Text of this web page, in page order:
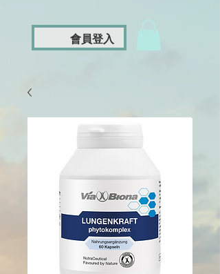
會員登入